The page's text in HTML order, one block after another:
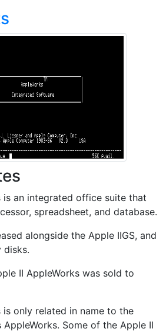
is an integrated office suite that
spreadsheet, and database.
alongside the Apple IIGS, and
disks.
II AppleWorks was sold to
is only related in name to the
Some of the Apple II